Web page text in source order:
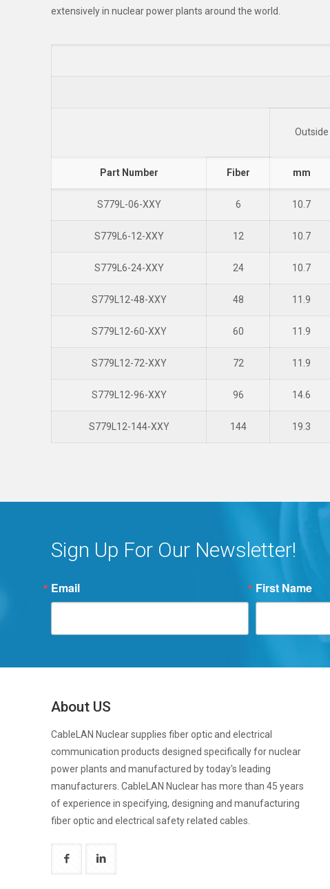
extensively in nuclear power plants around the world.
Part Number Fiber mm
S779L-06-XXY 6 10.7
S779L6-12-XXY 12 10.7
S779L6-24-XXY 24 10.7
S779L12-48-XXY 48 11.9
S779L12-60-XXY 60 11.9
S779L12-72-XXY 72 11.9
S779L12-96-XXY 96 14.6
S779L12-144-XXY 144 19.3
Sign Up For Our Newsletter!
Email First Name
About US
CableLAN Nuclear supplies fiber optic and electrical
communication products designed specifically for nuclear
power plants and manufactured by today's leading
manufacturers. CableLAN Nuclear has more than 45 years
of experience in specifying, designing and manufacturing
fiber optic and electrical safety related cables.